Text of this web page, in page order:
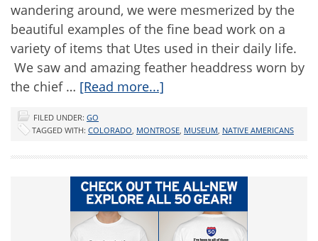
wandering around, we were mesmerized by the
beautiful examples of the fine bead work on a
variety of items that Utes used in their daily life.
We saw and amazing feather headdress worn by
the chief … [Read more...]
FILED UNDER: GO
TAGGED WITH: COLORADO, MONTROSE, MUSEUM, NATIVE AMERICANS